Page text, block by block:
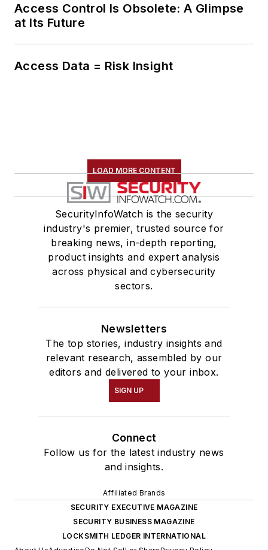
Access Control Is Obsolete: A Glimpse
at Its Future
Access Data = Risk Insight
LOAD MORE CONTENT
SecurityInfoWatch is the security
industry's premier, trusted source for
breaking news, in-depth reporting,
product insights and expert analysis
across physical and cybersecurity
sectors.
Newsletters
The top stories, industry insights and
relevant research, assembled by our
editors and delivered to your inbox.
SIGN UP
Connect
Follow us for the latest industry news
and insights.
Affiliated Brands
SECURITY EXECUTIVE MAGAZINE
SECURITY BUSINESS MAGAZINE
LOCKSMITH LEDGER INTERNATIONAL